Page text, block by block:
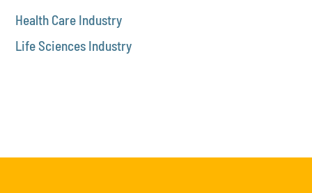
Health Care Industry
Life Sciences Industry